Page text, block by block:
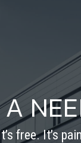
free. It’s